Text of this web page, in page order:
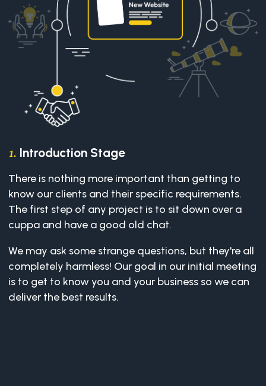
1.Introduction Stage
There is nothing more important than getting to
know our clients and their specific requirements.
The first step of any project is to sit down over a
cuppa and have a good old chat.
We may ask some strange questions, but they're all
completely harmless! Our goal in our initial meeting
is to get to know you and your business so we can
deliver the best results.